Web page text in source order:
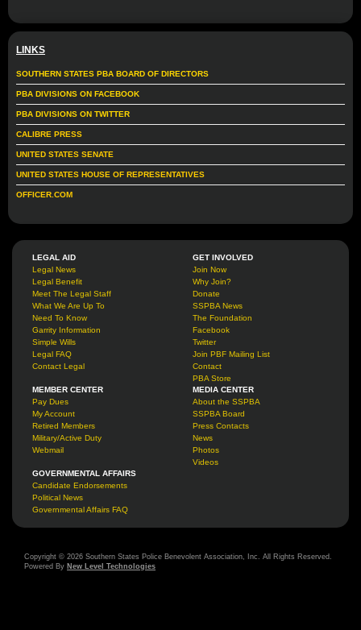
LINKS
SOUTHERN STATES PBA BOARD OF DIRECTORS
PBA DIVISIONS ON FACEBOOK
PBA DIVISIONS ON TWITTER
CALIBRE PRESS
UNITED STATES SENATE
UNITED STATES HOUSE OF REPRESENTATIVES
OFFICER.COM
LEGAL AID
Legal News
Legal Benefit
Meet The Legal Staff
What We Are Up To
Need To Know
Garrity Information
Simple Wills
Legal FAQ
Contact Legal
GET INVOLVED
Join Now
Why Join?
Donate
SSPBA News
The Foundation
Facebook
Twitter
Join PBF Mailing List
Contact
PBA Store
MEMBER CENTER
Pay Dues
My Account
Retired Members
Military/Active Duty
Webmail
MEDIA CENTER
About the SSPBA
SSPBA Board
Press Contacts
News
Photos
Videos
GOVERNMENTAL AFFAIRS
Candidate Endorsements
Political News
Governmental Affairs FAQ
Copyright © 2026 Southern States Police Benevolent Association, Inc. All Rights Reserved.
Powered By New Level Technologies